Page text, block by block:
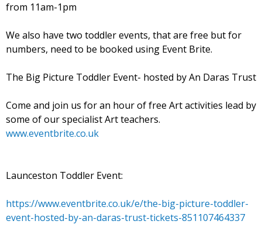
from 11am-1pm
We also have two toddler events, that are free but for
numbers, need to be booked using Event Brite.
The Big Picture Toddler Event- hosted by An Daras Trust
Come and join us for an hour of free Art activities lead by
some of our specialist Art teachers.
www.eventbrite.co.uk
Launceston Toddler Event:
https://www.eventbrite.co.uk/e/the-big-picture-toddler-
event-hosted-by-an-daras-trust-tickets-851107464337